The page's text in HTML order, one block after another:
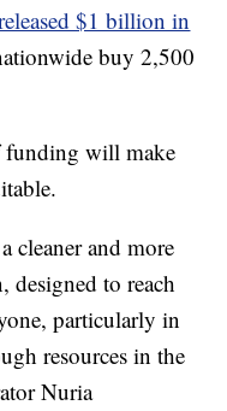
$1 billion in
buy 2,500
funding will make
cleaner and more
designed to reach
particularly in
resources in the
Nuria